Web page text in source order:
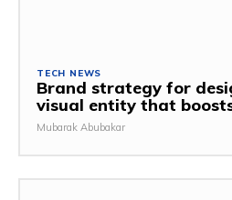
TECH NEWS
Brand strategy for
visual entity that
Mubarak Abubakar